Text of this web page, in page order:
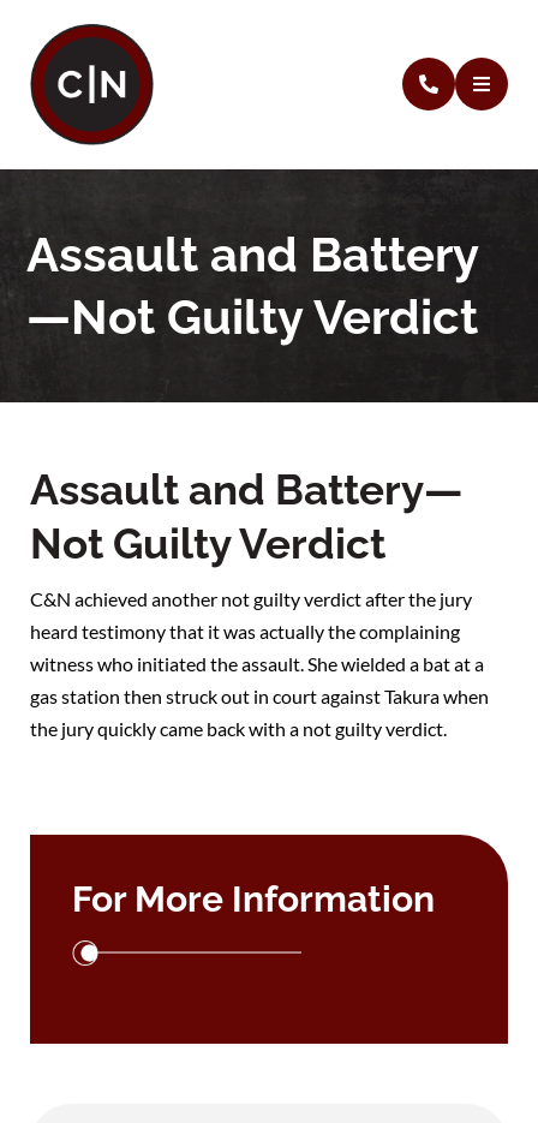
Assault and Battery
—Not Guilty Verdict
Assault and Battery—
Not Guilty Verdict
C&N achieved another not guilty verdict after the jury
heard testimony that it was actually the complaining
witness who initiated the assault. She wielded a bat at a
gas station then struck out in court against Takura when
the jury quickly came back with a not guilty verdict.
For More Information